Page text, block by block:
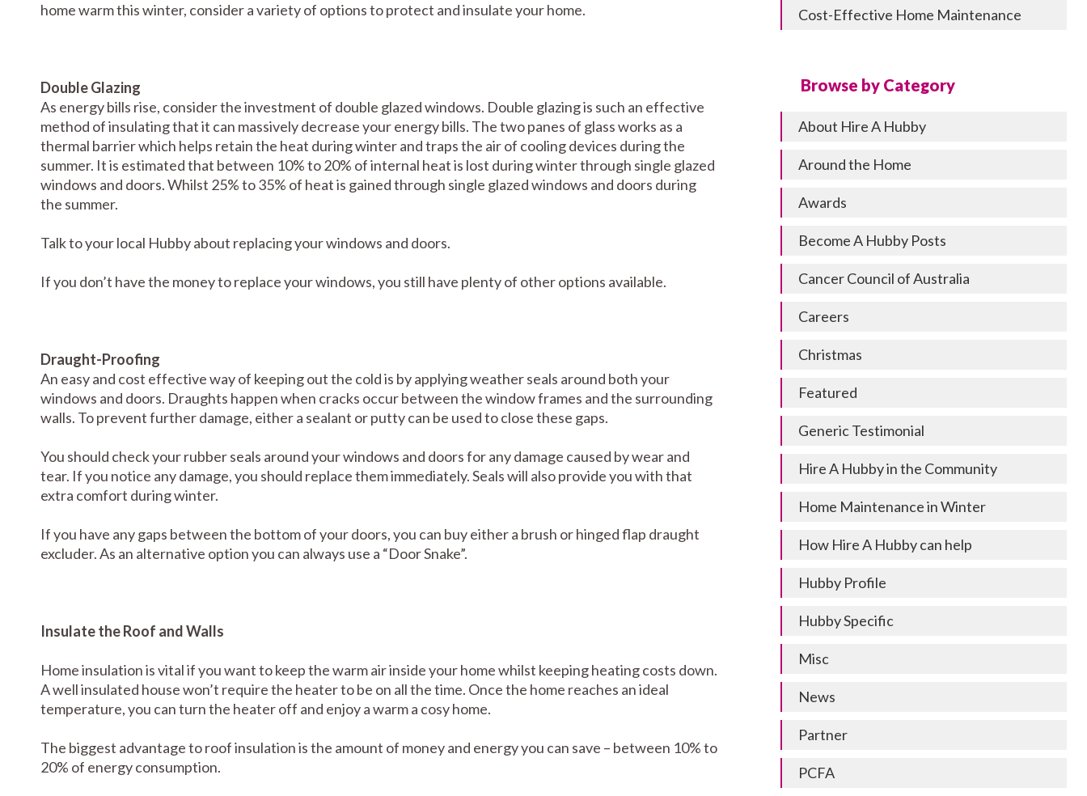
home warm this winter, consider a variety of options to protect and insulate your home.
Double Glazing
As energy bills rise, consider the investment of double glazed windows. Double glazing is such an effective
method of insulating that it can massively decrease your energy bills. The two panes of glass works as a
thermal barrier which helps retain the heat during winter and traps the air of cooling devices during the
summer. It is estimated that between 10% to 20% of internal heat is lost during winter through single glazed
windows and doors. Whilst 25% to 35% of heat is gained through single glazed windows and doors during
the summer.
Talk to your local Hubby about replacing your windows and doors.
If you don’t have the money to replace your windows, you still have plenty of other options available.
Draught-Proofing
An easy and cost effective way of keeping out the cold is by applying weather seals around both your
windows and doors. Draughts happen when cracks occur between the window frames and the surrounding
walls. To prevent further damage, either a sealant or putty can be used to close these gaps.
You should check your rubber seals around your windows and doors for any damage caused by wear and
tear. If you notice any damage, you should replace them immediately. Seals will also provide you with that
extra comfort during winter.
If you have any gaps between the bottom of your doors, you can buy either a brush or hinged flap draught
excluder. As an alternative option you can always use a “Door Snake”.
Insulate the Roof and Walls
Home insulation is vital if you want to keep the warm air inside your home whilst keeping heating costs down.
A well insulated house won’t require the heater to be on all the time. Once the home reaches an ideal
temperature, you can turn the heater off and enjoy a warm a cosy home.
The biggest advantage to roof insulation is the amount of money and energy you can save – between 10% to
20% of energy consumption.
Cost-Effective Home Maintenance
Browse by Category
About Hire A Hubby
Around the Home
Awards
Become A Hubby Posts
Cancer Council of Australia
Careers
Christmas
Featured
Generic Testimonial
Hire A Hubby in the Community
Home Maintenance in Winter
How Hire A Hubby can help
Hubby Profile
Hubby Specific
Misc
News
Partner
PCFA